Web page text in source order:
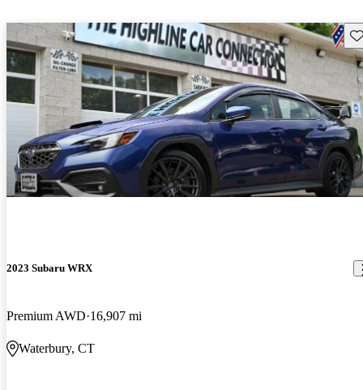
2023 Subaru WRX
Premium AWD 16,907 mi
Waterbury, CT